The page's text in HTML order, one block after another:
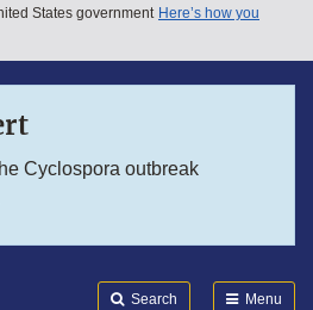
States government Here’s how you
Cyclospora outbreak
Search Menu